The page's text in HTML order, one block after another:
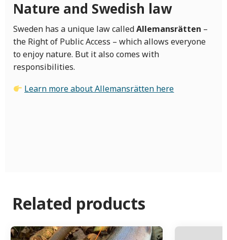
Nature and Swedish law
Sweden has a unique law calledAllemansrätten –
the Right of Public Access – which allows everyone
to enjoy nature. But it also comes with
responsibilities.
Learn more about Allemansrätten here
Related products